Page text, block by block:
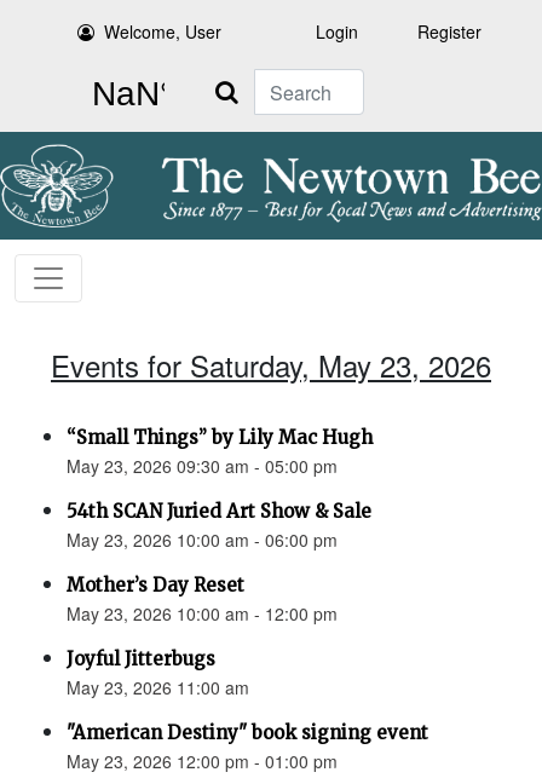
Welcome, User Login Register
Search
Events for Saturday, May 23, 2026
“Small Things” by Lily Mac Hugh
May 23, 2026 09:30 am - 05:00 pm
54th SCAN Juried Art Show & Sale
May 23, 2026 10:00 am - 06:00 pm
Mother’s Day Reset
May 23, 2026 10:00 am - 12:00 pm
Joyful Jitterbugs
May 23, 2026 11:00 am
"American Destiny" book signing event
May 23, 2026 12:00 pm - 01:00 pm